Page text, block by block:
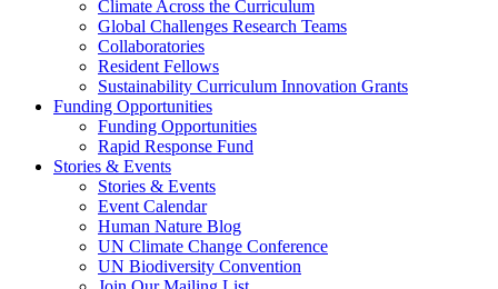
Climate Across the Curriculum
Global Challenges Research Teams
Collaboratories
Resident Fellows
Sustainability Curriculum Innovation Grants
Funding Opportunities
Funding Opportunities
Rapid Response Fund
Stories & Events
Stories & Events
Event Calendar
Human Nature Blog
UN Climate Change Conference
UN Biodiversity Convention